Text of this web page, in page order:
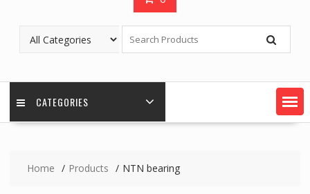
CATEGORIES
Home Products NTN bearing